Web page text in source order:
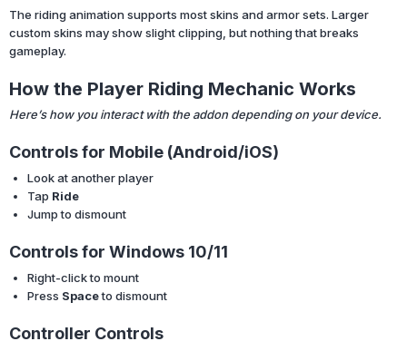
The riding animation supports most skins and armor sets. Larger
custom skins may show slight clipping, but nothing that breaks
gameplay.
How the Player Riding Mechanic Works
Here’s how you interact with the addon depending on your device.
Controls for Mobile (Android/iOS)
Look at another player
Tap Ride
Jump to dismount
Controls for Windows 10/11
Right-click to mount
Press Spaceto dismount
Controller Controls